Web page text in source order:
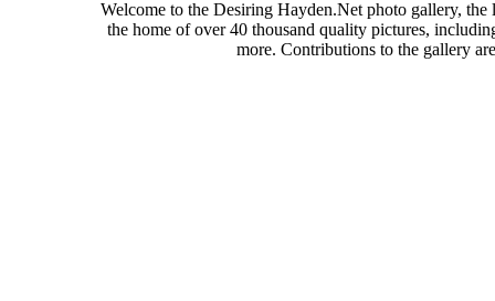
Welcome to the Desiring Hayden.Net photo gallery,
the home of over 40 thousand quality pictures,
more. Contributions to the gallery